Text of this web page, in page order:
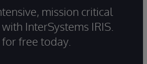
mission critical
InterSystems IRIS.
free today.